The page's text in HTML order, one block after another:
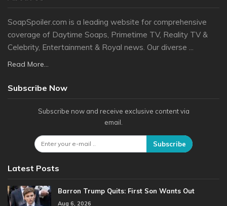
SoapSpoiler.com is a leading website for comprehensive
coverage of Daytime Soaps, Primetime TV, Reality TV &
Celebrity, Entertainment & Royal news. Our diverse ...
Read More...
Subscribe Now
Subscribe now and receive exclusive content via
email.
Subscribe
Latest Posts
Barron Trump Quits: First Son Wants Out
Aug 6, 2026